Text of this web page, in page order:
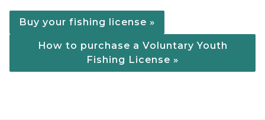
Buy your fishing license »
How to purchase a Voluntary Youth
Fishing License »